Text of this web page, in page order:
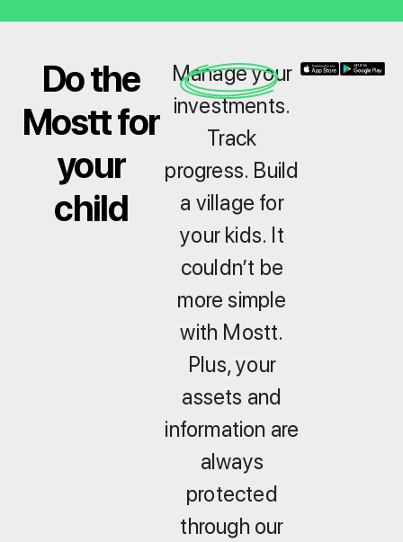
Do the
Mostt for
your
child
Manage your
investments.
Track
progress. Build
a village for
your kids. It
couldn’t be
more simple
with Mostt.
Plus, your
assets and
information are
always
protected
through our